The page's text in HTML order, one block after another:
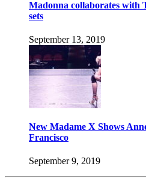
Madonna collaborates with
sets
September 13, 2019
New Madame X Shows
Francisco
September 9, 2019